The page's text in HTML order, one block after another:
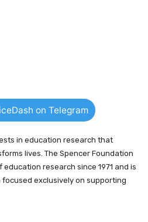
on Telegram
in education research that
lives. The Spencer Foundation
research since 1971 and is
exclusively on supporting